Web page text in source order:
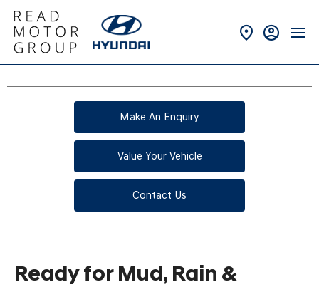
Make An Enquiry
Value Your Vehicle
Contact Us
Ready for Mud, Rain &